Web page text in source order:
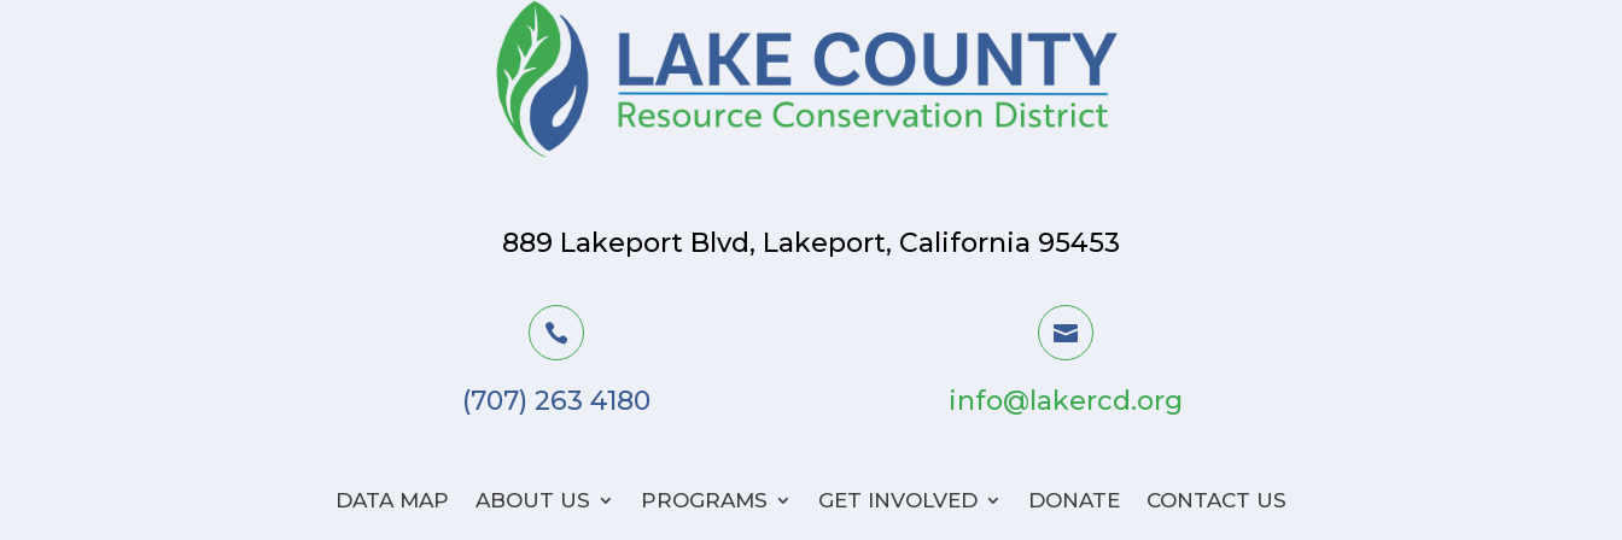
889 Lakeport Blvd, Lakeport, California 95453

(707) 263 4180

info@lakercd.org
DATA MAP ABOUT US PROGRAMS GET INVOLVED DONATE CONTACT US